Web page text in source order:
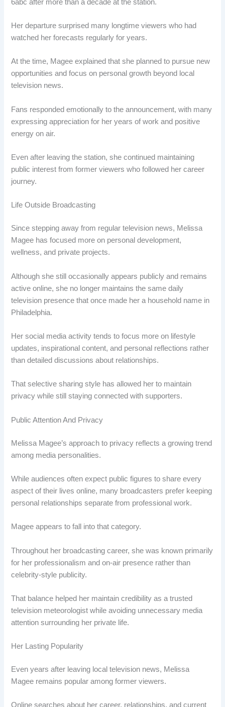
6abc after more than a decade at the station.
Her departure surprised many longtime viewers who had
watched her forecasts regularly for years.
At the time, Magee explained that she planned to pursue new
opportunities and focus on personal growth beyond local
television news.
Fans responded emotionally to the announcement, with many
expressing appreciation for her years of work and positive
energy on air.
Even after leaving the station, she continued maintaining
public interest from former viewers who followed her career
journey.
Life Outside Broadcasting
Since stepping away from regular television news, Melissa
Magee has focused more on personal development,
wellness, and private projects.
Although she still occasionally appears publicly and remains
active online, she no longer maintains the same daily
television presence that once made her a household name in
Philadelphia.
Her social media activity tends to focus more on lifestyle
updates, inspirational content, and personal reflections rather
than detailed discussions about relationships.
That selective sharing style has allowed her to maintain
privacy while still staying connected with supporters.
Public Attention And Privacy
Melissa Magee’s approach to privacy reflects a growing trend
among media personalities.
While audiences often expect public figures to share every
aspect of their lives online, many broadcasters prefer keeping
personal relationships separate from professional work.
Magee appears to fall into that category.
Throughout her broadcasting career, she was known primarily
for her professionalism and on-air presence rather than
celebrity-style publicity.
That balance helped her maintain credibility as a trusted
television meteorologist while avoiding unnecessary media
attention surrounding her private life.
Her Lasting Popularity
Even years after leaving local television news, Melissa
Magee remains popular among former viewers.
Online searches about her career, relationships, and current